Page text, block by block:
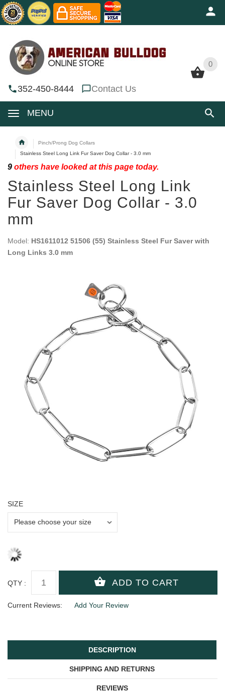
0
352-450-8444 Contact Us
MENU
0
Pinch/Prong Dog Collars
Stainless Steel Long Link Fur Saver Dog Collar - 3.0 mm
9 others have looked at this page today.
Stainless Steel Long Link
Fur Saver Dog Collar - 3.0
mm
Model: HS1611012 51506 (55) Stainless Steel Fur Saver with
Long Links 3.0 mm
SIZE
QTY :
Current Reviews: Add Your Review
DESCRIPTION
SHIPPING AND RETURNS
REVIEWS